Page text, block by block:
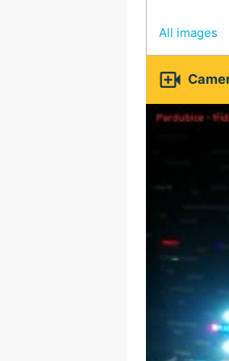
All images
